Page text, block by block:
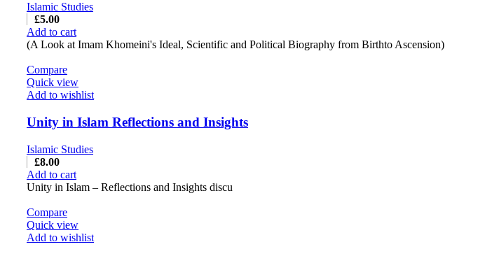
Islamic Studies
£5.00
Add to cart
(A Look at Imam Khomeini's Ideal, Scientific and Political Biography from Birthto Ascension)
Compare
Quick view
Add to wishlist
Unity in Islam Reflections and Insights
Islamic Studies
£8.00
Add to cart
Unity in Islam – Reflections and Insights discu
Compare
Quick view
Add to wishlist